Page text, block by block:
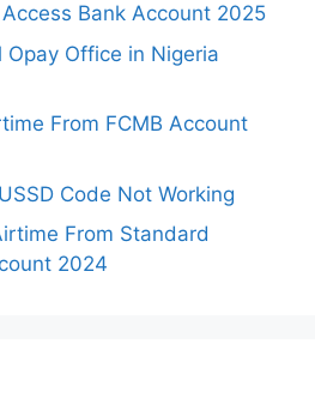
Bank Account 2025
Office in Nigeria
From FCMB Account
Code Not Working
From Standard
2024